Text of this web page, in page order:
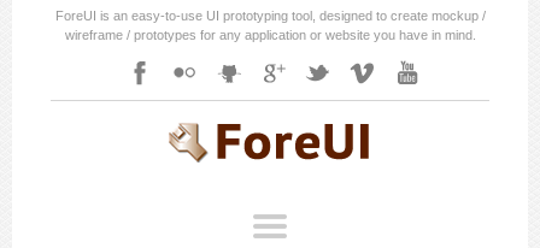
ForeUI is an easy-to-use UI prototyping tool, designed to create mockup /
wireframe / prototypes for any application or website you have in mind.